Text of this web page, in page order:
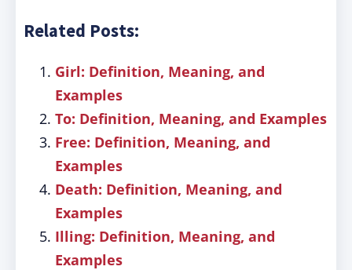
Related Posts:
Girl: Definition, Meaning, and
Examples
To: Definition, Meaning, and Examples
Free: Definition, Meaning, and
Examples
Death: Definition, Meaning, and
Examples
Illing: Definition, Meaning, and
Examples